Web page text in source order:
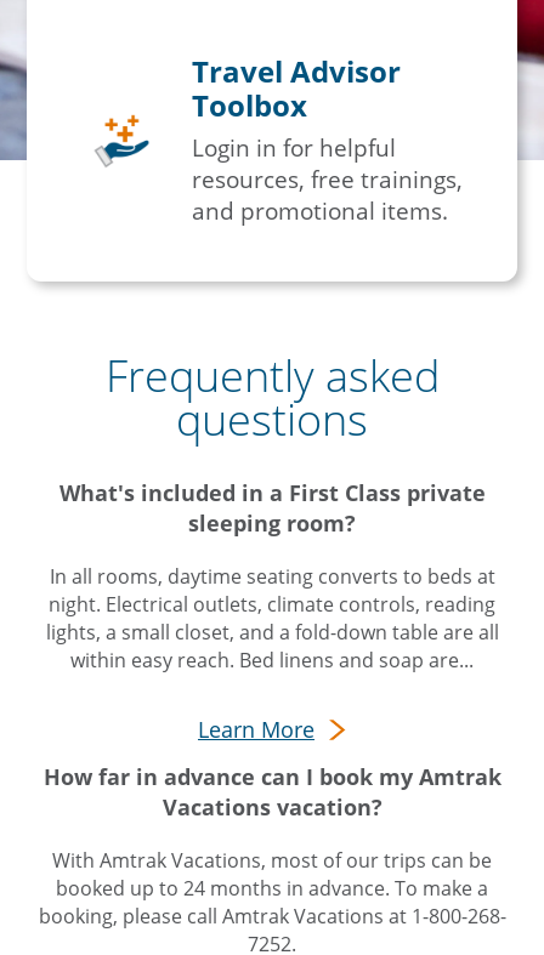
Travel Advisor
Toolbox
Login in for helpful
resources, free trainings,
and promotional items.
Frequently asked
questions
What's included in a First Class private
sleeping room?
In all rooms, daytime seating converts to beds at
night. Electrical outlets, climate controls, reading
lights, a small closet, and a fold-down table are all
within easy reach. Bed linens and soap are...
Learn More
How far in advance can I book my Amtrak
Vacations vacation?
With Amtrak Vacations, most of our trips can be
booked up to 24 months in advance. To make a
booking, please call Amtrak Vacations at 1-800-268-
7252.